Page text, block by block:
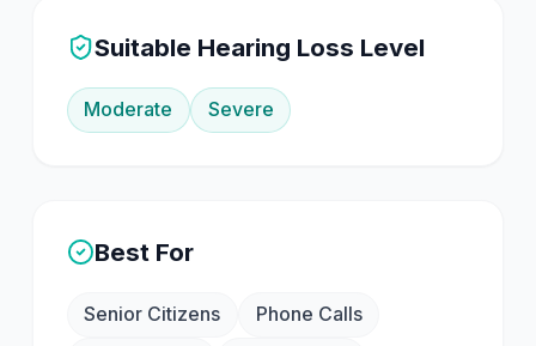
Suitable Hearing Loss Level
Moderate Severe
Best For
Senior Citizens
Phone Calls